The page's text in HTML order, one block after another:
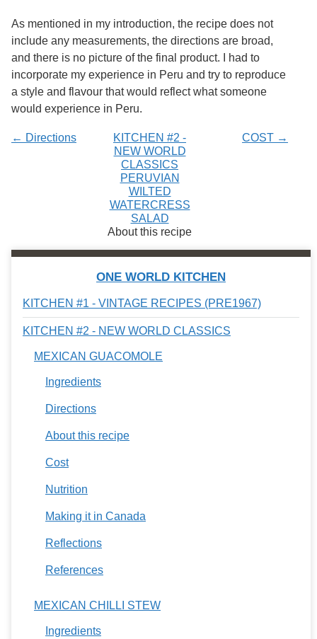
As mentioned in my introduction, the recipe does not
include any measurements, the directions are broad,
and there is no picture of the final product. I had to
incorporate my experience in Peru and try to reproduce
a style and flavour that would reflect what someone
would experience in Peru.
← Directions COST →
KITCHEN #2 -
NEW WORLD
CLASSICS
PERUVIAN
WILTED
WATERCRESS
SALAD
About this recipe
ONE WORLD KITCHEN
KITCHEN #1 - VINTAGE RECIPES (PRE1967)
KITCHEN #2 - NEW WORLD CLASSICS
MEXICAN GUACOMOLE
Ingredients
Directions
About this recipe
Cost
Nutrition
Making it in Canada
Reflections
References
MEXICAN CHILLI STEW
Ingredients